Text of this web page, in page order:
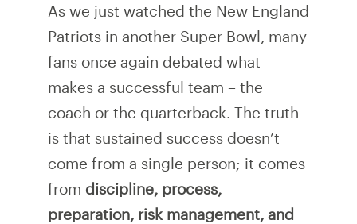
As we just watched the New England
Patriots in another Super Bowl, many
fans once again debated what
makes a successful team – the
coach or the quarterback. The truth
is that sustained success doesn’t
come from a single person; it comes
from discipline, process,
preparation, risk management, and